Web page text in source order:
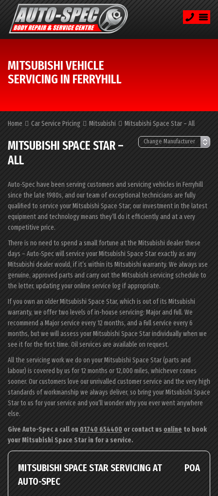
MITSUBISHI VEHICLE
SERVICING IN FERRYHILL
Home Car Service Pricing Mitsubishi Mitsubishi Space Star – All
MITSUBISHI SPACE STAR –
ALL
Auto-Spec have been serving customers and servicing vehicles in Ferryhill
since the late 1980s, and our team of exceptional technicians are fully
qualified to service your Mitsubishi Space Star; our investment in the latest
equipment and technology means they’ll do it efficiently and at a very
competitive price.
There is no need to spend a small fortune at the Mitsubishi dealer these
days – Auto-Spec will service your Mitsubishi Space Star exactly as any
Mitsubishi dealer would, if it’s within its Mitsubishi warranty. We always use
genuine, approved parts and carry out the Mitsubishi servicing schedule to
the letter, updating your online service log if appropriate.
If you own an older Mitsubishi Space Star, which is out of its Mitsubishi
warranty, we offer two levels of in-house servicing: Major and Full. We
recommend a Major service every 12 months, and a Full service every 6
months, but we will assess your Mitsubishi Space Star individually when we
see it for the first time. Oil services are available on request.
All the servicing work we do on your Mitsubishi Space Star (parts and
labour) is covered by us for 12 months or 12,000 miles, whichever comes
sooner. Our customers love our unrivalled customer service and the very high
standards of workmanship we always deliver, so bring your Mitsubishi Space
Star to us for your service and you’ll wonder why you ever went anywhere
else.
Give Auto-Spec a call on 01740 654400 or contact us online to book
your Mitsubishi Space Star in for a service.
MITSUBISHI SPACE STAR SERVICING AT
AUTO-SPEC
POA